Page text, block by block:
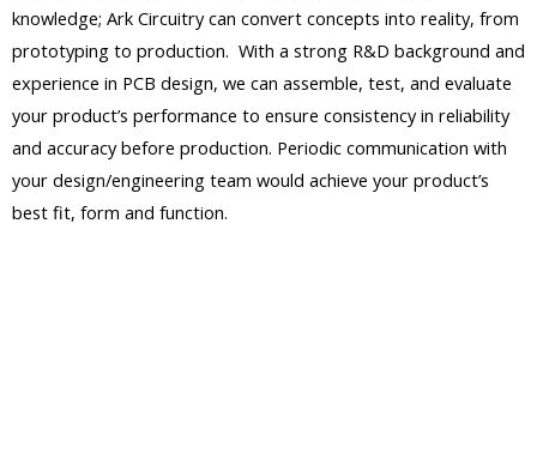
knowledge; Ark Circuitry can convert concepts into reality, from
prototyping to production. With a strong R&D background and
experience in PCB design, we can assemble, test, and evaluate
your product’s performance to ensure consistency in reliability
and accuracy before production. Periodic communication with
your design/engineering team would achieve your product’s
best fit, form and function.